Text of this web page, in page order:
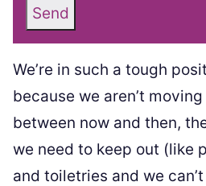
Send
We’re in such a tough
because we aren’t
between now and then,
we need to keep out (like
and toiletries and we